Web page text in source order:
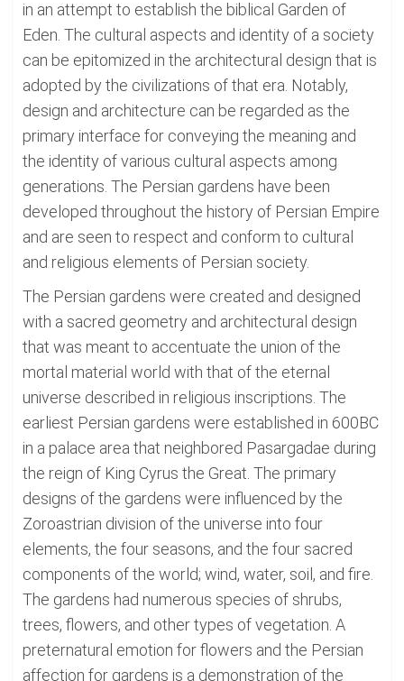
in an attempt to establish the biblical Garden of
Eden. The cultural aspects and identity of a society
can be epitomized in the architectural design that is
adopted by the civilizations of that era. Notably,
design and architecture can be regarded as the
primary interface for conveying the meaning and
the identity of various cultural aspects among
generations. The Persian gardens have been
developed throughout the history of Persian Empire
and are seen to respect and conform to cultural
and religious elements of Persian society.
The Persian gardens were created and designed
with a sacred geometry and architectural design
that was meant to accentuate the union of the
mortal material world with that of the eternal
universe described in religious inscriptions. The
earliest Persian gardens were established in 600BC
in a palace area that neighbored Pasargadae during
the reign of King Cyrus the Great. The primary
designs of the gardens were influenced by the
Zoroastrian division of the universe into four
elements, the four seasons, and the four sacred
components of the world; wind, water, soil, and fire.
The gardens had numerous species of shrubs,
trees, flowers, and other types of vegetation. A
preternatural emotion for flowers and the Persian
affection for gardens is a demonstration of the